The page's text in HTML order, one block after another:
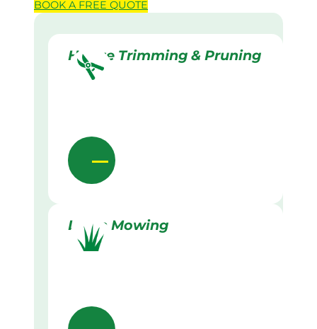
BOOK A FREE QUOTE
Hedge Trimming & Pruning
Lawn Mowing